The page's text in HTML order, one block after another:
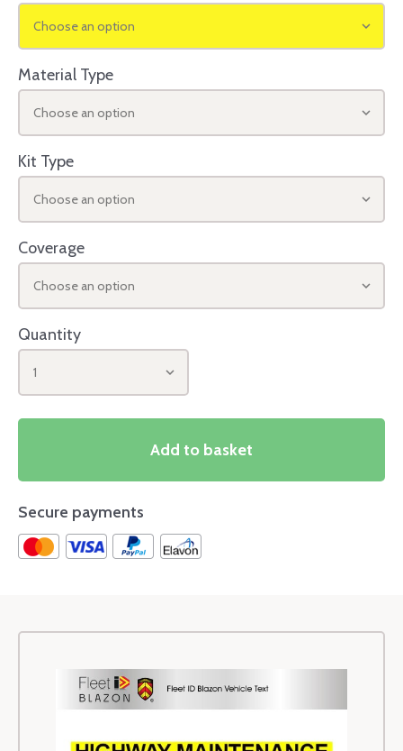
Choose an option
Material Type
Choose an option
Kit Type
Choose an option
Coverage
Choose an option
Quantity
1
Add to basket
Secure payments